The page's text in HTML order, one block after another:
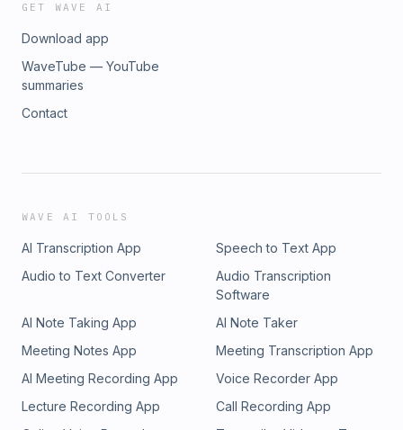
GET WAVE AI
Download app
WaveTube — YouTube
summaries
Contact
WAVE AI TOOLS
AI Transcription App
Speech to Text App
Audio to Text Converter
Audio Transcription
Software
AI Note Taking App
AI Note Taker
Meeting Notes App
Meeting Transcription App
AI Meeting Recording App
Voice Recorder App
Lecture Recording App
Call Recording App